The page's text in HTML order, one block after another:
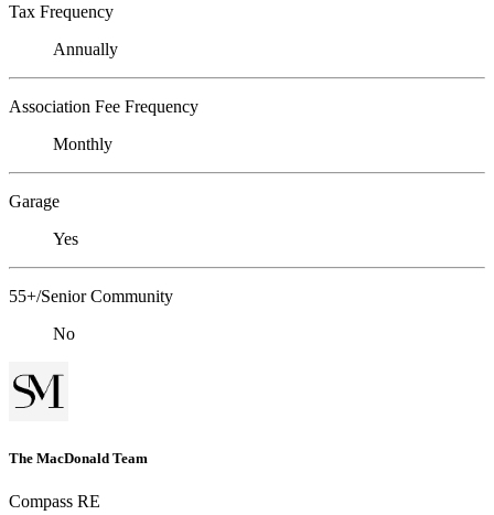
Tax Frequency
Annually
Association Fee Frequency
Monthly
Garage
Yes
55+/Senior Community
No
The MacDonald Team
Compass RE